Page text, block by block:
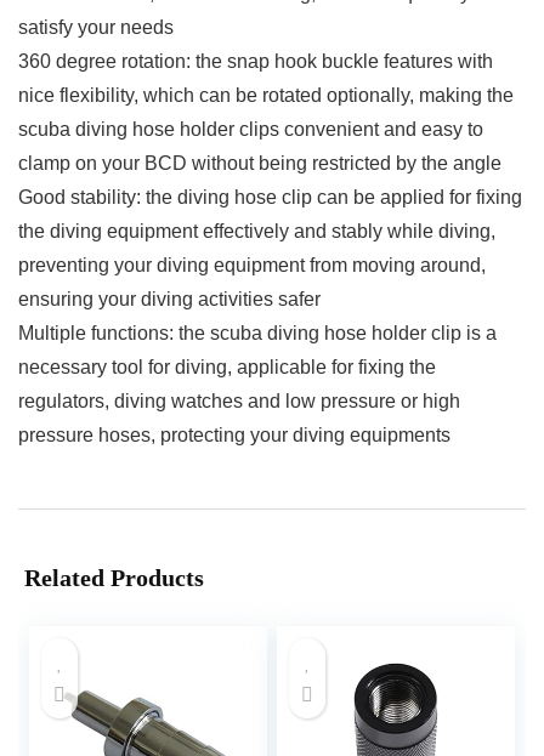
satisfy your needs
360 degree rotation: the snap hook buckle features with
nice flexibility, which can be rotated optionally, making the
scuba diving hose holder clips convenient and easy to
clamp on your BCD without being restricted by the angle
Good stability: the diving hose clip can be applied for fixing
the diving equipment effectively and stably while diving,
preventing your diving equipment from moving around,
ensuring your diving activities safer
Multiple functions: the scuba diving hose holder clip is a
necessary tool for diving, applicable for fixing the
regulators, diving watches and low pressure or high
pressure hoses, protecting your diving equipments
Related Products